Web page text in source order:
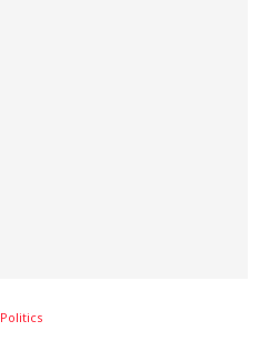
Politics